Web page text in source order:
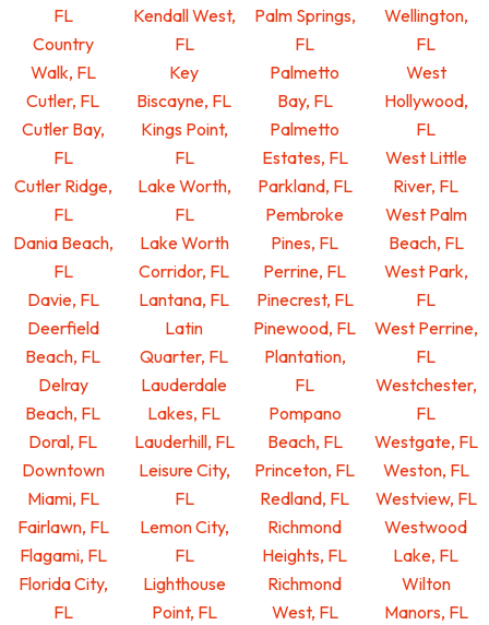
FL
Country
Walk, FL
Cutler, FL
Cutler Bay,
FL
Cutler Ridge,
FL
Dania Beach,
FL
Davie, FL
Deerfield
Beach, FL
Delray
Beach, FL
Doral, FL
Downtown
Miami, FL
Fairlawn, FL
Flagami, FL
Florida City,
FL
Kendall West,
FL
Key
Biscayne, FL
Kings Point,
FL
Lake Worth,
FL
Lake Worth
Corridor, FL
Lantana, FL
Latin
Quarter, FL
Lauderdale
Lakes, FL
Lauderhill, FL
Leisure City,
FL
Lemon City,
FL
Lighthouse
Point, FL
Palm Springs,
FL
Palmetto
Bay, FL
Palmetto
Estates, FL
Parkland, FL
Pembroke
Pines, FL
Perrine, FL
Pinecrest, FL
Pinewood, FL
Plantation,
FL
Pompano
Beach, FL
Princeton, FL
Redland, FL
Richmond
Heights, FL
Richmond
West, FL
Wellington,
FL
West
Hollywood,
FL
West Little
River, FL
West Palm
Beach, FL
West Park,
FL
West Perrine,
FL
Westchester,
FL
Westgate, FL
Weston, FL
Westview, FL
Westwood
Lake, FL
Wilton
Manors, FL